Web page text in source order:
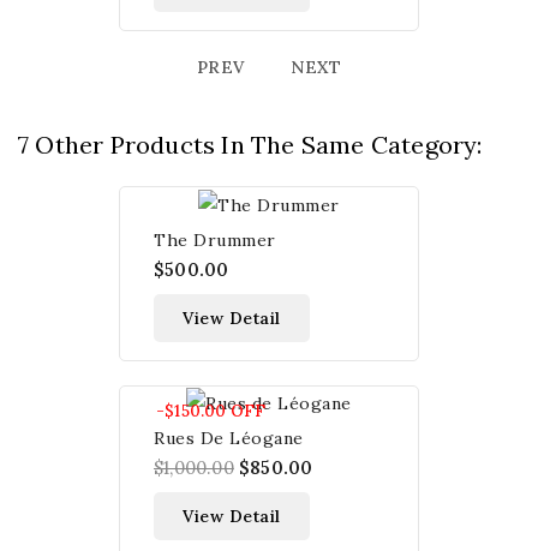
PREV NEXT
7 Other Products In The Same Category:
The Drummer
$500.00
View Detail
Rues De Léogane
$1,000.00
-$150.00OFF
$850.00
View Detail